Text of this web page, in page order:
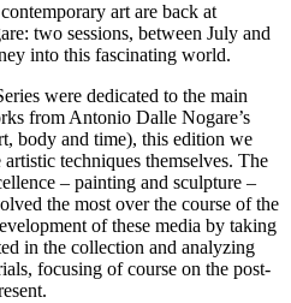
art are back at
two sessions, between July and
into this fascinating world.
were dedicated to the main
from Antonio Dalle Nogare’s
body and time), this edition we
techniques themselves. The
– painting and sculpture –
the most over the course of the
of these media by taking
in the collection and analyzing
focusing of course on the post-